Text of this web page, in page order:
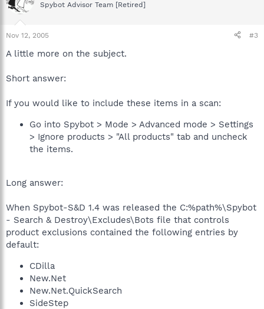
Spybot Advisor Team [Retired]
Nov 12, 2005 #3
A little more on the subject.
Short answer:
If you would like to include these items in a scan:
Go into Spybot > Mode > Advanced mode > Settings
> Ignore products > "All products" tab and uncheck
the items.
Long answer:
When Spybot-S&D 1.4 was released the C:%path%\Spybot
- Search & Destroy\Excludes\Bots file that controls
product exclusions contained the following entries by
default:
CDilla
New.Net
New.Net.QuickSearch
SideStep